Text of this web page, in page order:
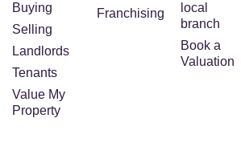
Buying
Selling
Landlords
Tenants
Value My
Property
Franchising
local
branch
Book a
Valuation